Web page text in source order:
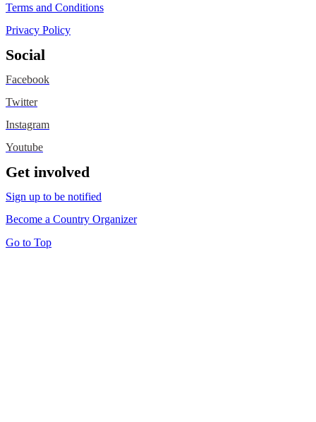
Terms and Conditions
Privacy Policy
Social
Facebook
Twitter
Instagram
Youtube
Get involved
Sign up to be notified
Become a Country Organizer
Go to Top